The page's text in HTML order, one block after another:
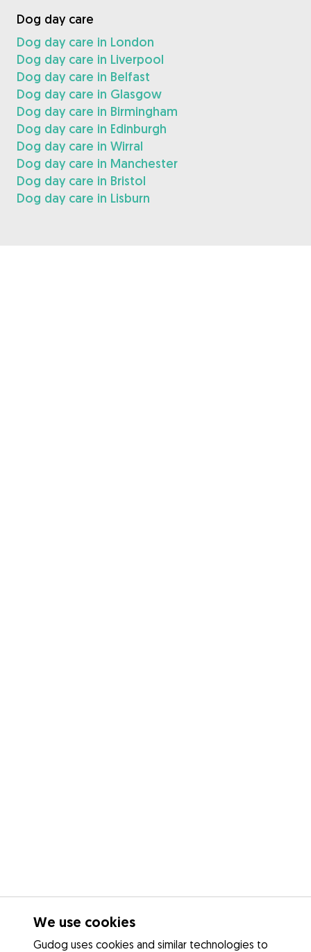
We use cookies
Gudog uses cookies and similar technologies to
Dog day care
Dog day care in London
Dog day care in Liverpool
Dog day care in Belfast
Dog day care in Glasgow
Dog day care in Birmingham
Dog day care in Edinburgh
Dog day care in Wirral
Dog day care in Manchester
Dog day care in Bristol
Dog day care in Lisburn